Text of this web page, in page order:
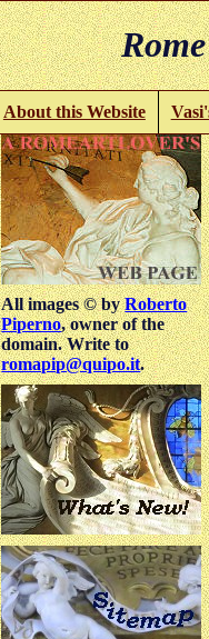
About this Website
All images © byRoberto
Piperno, owner of the
domain. Write to
romapip@quipo.it.